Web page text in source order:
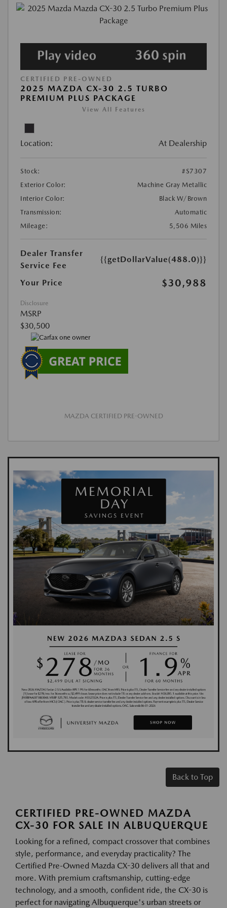
CERTIFIED PRE-OWNED
2025 MAZDA CX-30 2.5 TURBO
PREMIUM PLUS PACKAGE
View All Features
Location: At Dealership
Stock:
#S7307
Exterior Color:
Machine Gray Metallic
Interior Color:
Black W/Brown
Transmission:
Automatic
Mileage:
5,506 Miles
Dealer Transfer
Service Fee
{{getDollarValue(488.0)}}
Your Price $30,988
Disclosure
MSRP
$30,500
MAZDA CERTIFIED PRE-OWNED
Back to Top
CERTIFIED PRE-OWNED MAZDA
CX-30 FOR SALE IN ALBUQUERQUE
Looking for a refined, compact crossover that combines
style, performance, and everyday practicality? The
Certified Pre-Owned Mazda CX-30 delivers all that and
more. With premium craftsmanship, cutting-edge
technology, and a smooth, confident ride, the CX-30 is
perfect for navigating Albuquerque's urban streets or